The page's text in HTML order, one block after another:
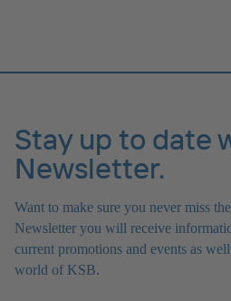
Stay up to date
Newsletter.
Want to make sure you never miss
Newsletter you will receive
current promotions and events as
world of KSB.